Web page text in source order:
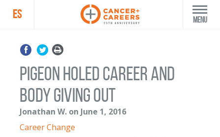
ES Menu
Pigeon holed career and
body giving out
Jonathan W. on June 1, 2016
Career Change